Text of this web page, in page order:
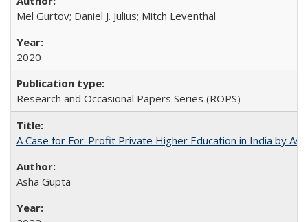
Mel Gurtov; Daniel J. Julius; Mitch Leventhal
2020
Research and Occasional Papers Series (ROPS)
A Case for For-Profit Private Higher Education in India by
Asha Gupta